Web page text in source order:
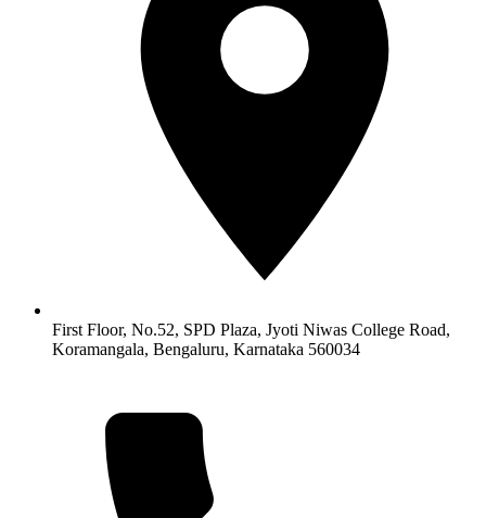
First Floor, No.52, SPD Plaza, Jyoti Niwas College Road,
Koramangala, Bengaluru, Karnataka 560034